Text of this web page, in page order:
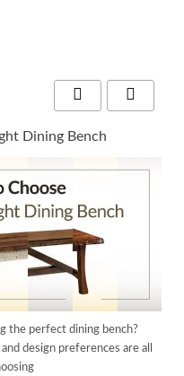
Dining Bench
the perfect dining bench?
design preferences are all